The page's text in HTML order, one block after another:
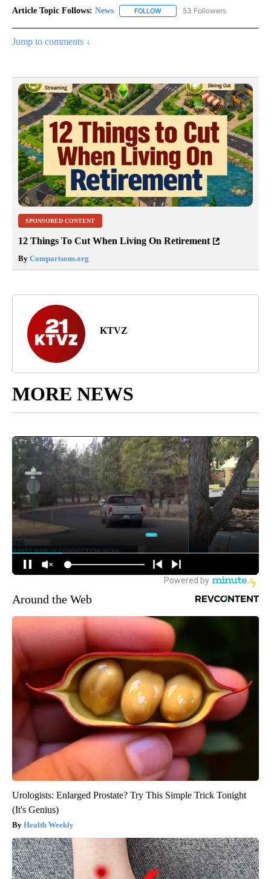
Article Topic Follows: News FOLLOW FOLLOW "NEWS" TO RECEIVE
53 Followers
Jump to comments ↓
SPONSORED CONTENT
12 Things To Cut When Living On Retirement
By Comparisons.org
KTVZ
MORE NEWS
Around the Web
Urologists: Enlarged Prostate? Try This Simple Trick Tonight
(It's Genius)
Health Weekly